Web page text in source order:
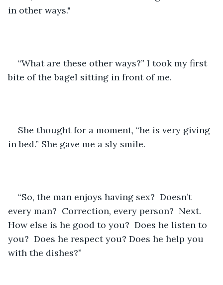
in other ways."
“What are these other ways?” I took my first
bite of the bagel sitting in front of me.
She thought for a moment, “he is very giving
in bed.” She gave me a sly smile.
“So, the man enjoys having sex?  Doesn’t
every man?  Correction, every person?  Next.
How else is he good to you?  Does he listen to
you?  Does he respect you? Does he help you
with the dishes?”